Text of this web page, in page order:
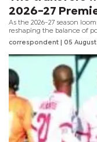
2026-27
and Serie A
As the 2026-27 season
reshaping the balance of
deals to savvy free
Serie A and La Liga are
market already brimming
correspondent | 05